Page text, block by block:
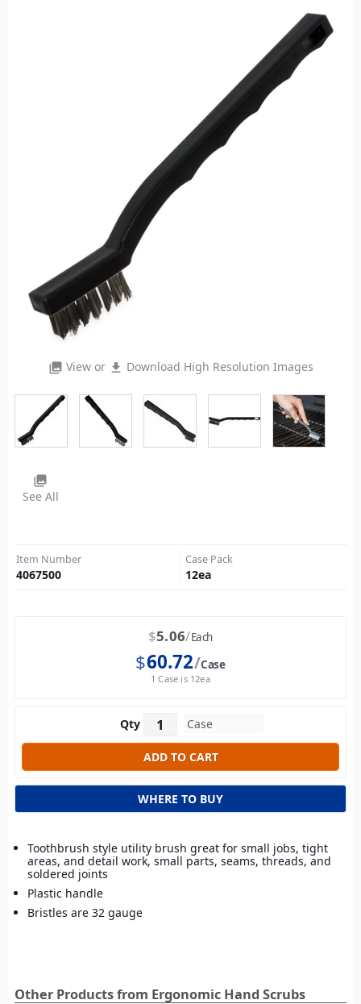
photo_library View or file_download Download High Resolution Images
photo_library
See All
Item Number
4067500
Case Pack
12ea
$5.06 Each
$60.72 Case
1 Case is 12ea
Qty
WHERE TO BUY
Toothbrush style utility brush great for small jobs, tight
areas, and detail work, small parts, seams, threads, and
soldered joints
Plastic handle
Bristles are 32 gauge
Other Products from Ergonomic Hand Scrubs